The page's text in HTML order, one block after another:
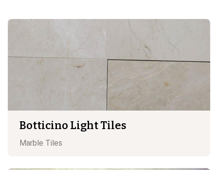
Botticino Light Tiles
Marble Tiles